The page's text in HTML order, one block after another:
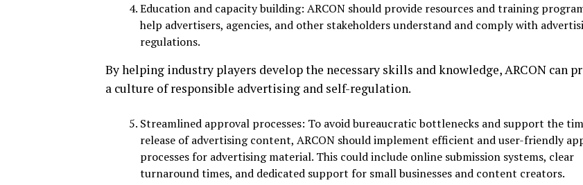
Education and capacity building: ARCON should provide resources and training
help advertisers, agencies, and other stakeholders understand and comply with
regulations.
By helping industry players develop the necessary skills and knowledge, ARCON can
a culture of responsible advertising and self-regulation.
Streamlined approval processes: To avoid bureaucratic bottlenecks and support the
release of advertising content, ARCON should implement efficient and user-friendly
processes for advertising material. This could include online submission systems, clear
turnaround times, and dedicated support for small businesses and content creators.